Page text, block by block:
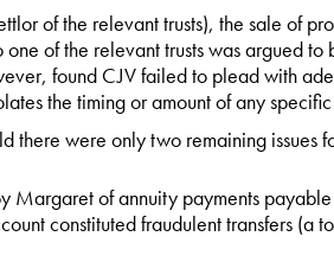
of the relevant trusts), the sale of
of the relevant trusts was argued to
found CJV failed to plead with
the timing or amount of any specific
there were only two remaining issues
Margaret of annuity payments
constituted fraudulent transfers (a